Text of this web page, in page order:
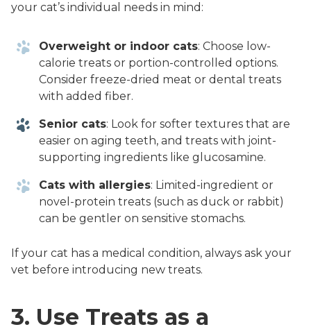
your cat’s individual needs in mind:
Overweight or indoor cats: Choose low-
calorie treats or portion-controlled options.
Consider freeze-dried meat or dental treats
with added fiber.
Senior cats: Look for softer textures that are
easier on aging teeth, and treats with joint-
supporting ingredients like glucosamine.
Cats with allergies: Limited-ingredient or
novel-protein treats (such as duck or rabbit)
can be gentler on sensitive stomachs.
If your cat has a medical condition, always ask your
vet before introducing new treats.
3. Use Treats as a